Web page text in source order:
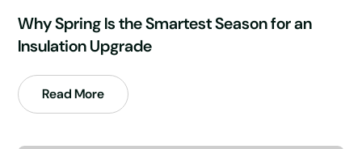
Why Spring Is the Smartest Season for an
Insulation Upgrade
Read More